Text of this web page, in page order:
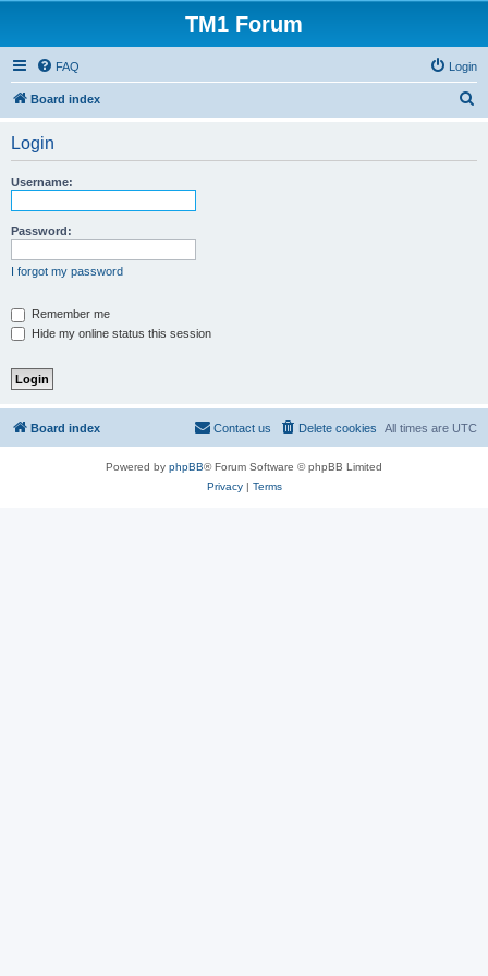
TM1 Forum
FAQ Login
Board index
Login
Username:
Password:
I forgot my password
Remember me
Hide my online status this session
Board index All times are UTC
Delete cookies
Contact us
Powered by phpBB® Forum Software © phpBB Limited
Privacy| Terms